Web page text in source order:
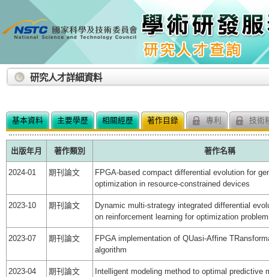
::: 研究人才詳細資料
基本資料 主要學歷 相關經歷 著作目錄 專利 技術
出版年月 著作類別 著作名稱
2024-01 期刊論文
FPGA-based compact differential evolution for
optimization in resource-constrained devices
2023-10 期刊論文
Dynamic multi-strategy integrated differential
on reinforcement learning for optimization
2023-07 期刊論文
FPGA implementation of QUasi-Affine
algorithm
2023-04 期刊論文
Intelligent modeling method to optimal predictive